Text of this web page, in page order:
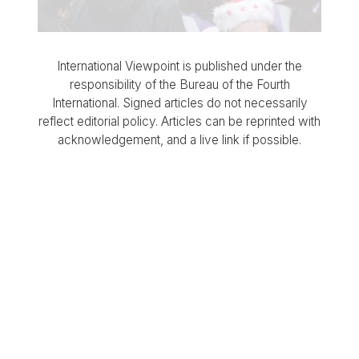
International Viewpoint is published under the
responsibility of the Bureau of the Fourth
International. Signed articles do not necessarily
reflect editorial policy. Articles can be reprinted with
acknowledgement, and a live link if possible.